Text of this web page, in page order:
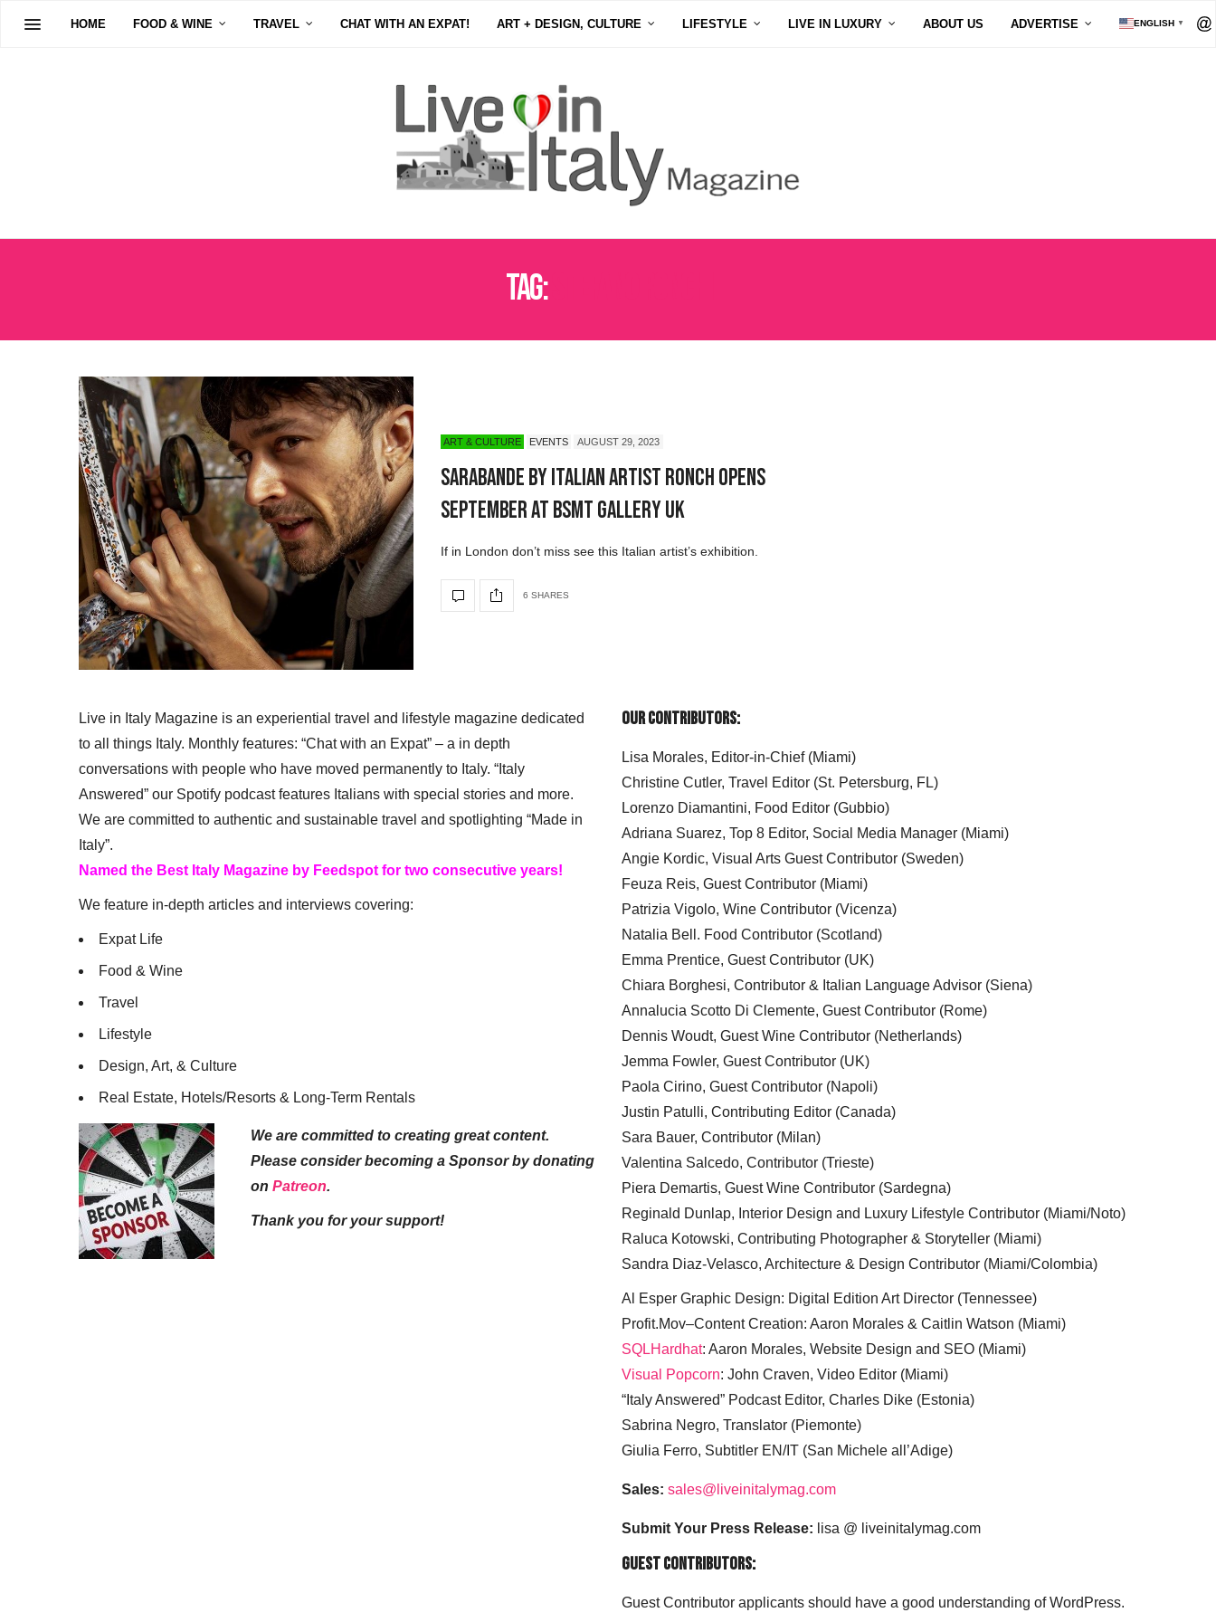
HOME FOOD & WINE TRAVEL CHAT WITH AN EXPAT! ART + DESIGN, CULTURE LIFESTYLE LIVE IN LUXURY ABOUT US ADVERTISE ENGLISH ▼
Tag:
ART & CULTURE EVENTS AUGUST 29, 2023
SARABANDE by Italian Artist RONCH Opens
September at BSMT Gallery UK
If in London don’t miss see this Italian artist’s exhibition.
6 SHARES
Live in Italy Magazine is an experiential travel and lifestyle magazine dedicated
to all things Italy. Monthly features: “Chat with an Expat” – a in depth
conversations with people who have moved permanently to Italy. “Italy
Answered” our Spotify podcast features Italians with special stories and more.
We are committed to authentic and sustainable travel and spotlighting “Made in
Italy”.
Named the Best Italy Magazine by Feedspot for two consecutive years!
We feature in-depth articles and interviews covering:
Expat Life
Food & Wine
Travel
Lifestyle
Design, Art, & Culture
Real Estate, Hotels/Resorts & Long-Term Rentals
We are committed to creating great content.
Please consider becoming a Sponsor by donating
on Patreon.
Thank you for your support!
Our Contributors:
Lisa Morales, Editor-in-Chief (Miami)
Christine Cutler, Travel Editor (St. Petersburg, FL)
Lorenzo Diamantini, Food Editor (Gubbio)
Adriana Suarez, Top 8 Editor, Social Media Manager (Miami)
Angie Kordic, Visual Arts Guest Contributor (Sweden)
Feuza Reis, Guest Contributor (Miami)
Patrizia Vigolo, Wine Contributor (Vicenza)
Natalia Bell. Food Contributor (Scotland)
Emma Prentice, Guest Contributor (UK)
Chiara Borghesi, Contributor & Italian Language Advisor (Siena)
Annalucia Scotto Di Clemente, Guest Contributor (Rome)
Dennis Woudt, Guest Wine Contributor (Netherlands)
Jemma Fowler, Guest Contributor (UK)
Paola Cirino, Guest Contributor (Napoli)
Justin Patulli, Contributing Editor (Canada)
Sara Bauer, Contributor (Milan)
Valentina Salcedo, Contributor (Trieste)
Piera Demartis, Guest Wine Contributor (Sardegna)
Reginald Dunlap, Interior Design and Luxury Lifestyle Contributor (Miami/Noto)
Raluca Kotowski, Contributing Photographer & Storyteller (Miami)
Sandra Diaz-Velasco, Architecture & Design Contributor (Miami/Colombia)
Al Esper Graphic Design: Digital Edition Art Director (Tennessee)
Profit.Mov–Content Creation: Aaron Morales & Caitlin Watson (Miami)
SQLHardhat: Aaron Morales, Website Design and SEO (Miami)
Visual Popcorn: John Craven, Video Editor (Miami)
“Italy Answered” Podcast Editor, Charles Dike (Estonia)
Sabrina Negro, Translator (Piemonte)
Giulia Ferro, Subtitler EN/IT (San Michele all’Adige)
Sales: sales@liveinitalymag.com
Submit Your Press Release: lisa @ liveinitalymag.com
Guest Contributors:
Guest Contributor applicants should have a good understanding of WordPress.